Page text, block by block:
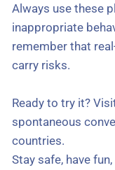
Always use these
inappropriate
remember that
carry risks.
Ready to try it?
spontaneous
countries.
Stay safe, have